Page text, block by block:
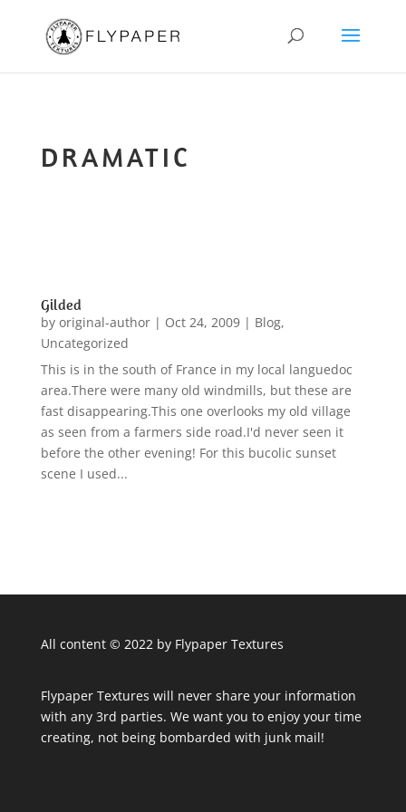
DRAMATIC
Gilded
by original-author| Oct 24, 2009| Blog,
Uncategorized
This is in the south of France in my local languedoc
area.There were many old windmills, but these are
fast disappearing.This one overlooks my old village
as seen from a farmers side road.I'd never seen it
before the other evening! For this bucolic sunset
scene I used...
All content © 2022 by Flypaper Textures
Flypaper Textures will never share your information
with any 3rd parties. We want you to enjoy your time
creating, not being bombarded with junk mail!